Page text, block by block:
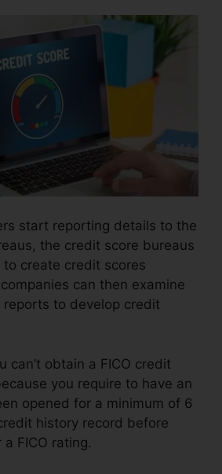
start reporting details to the
the credit score bureaus
create credit scores
can then examine
to develop credit
can’t obtain a FICO credit
you require to have an
opened for a minimum of 6
history record before
a FICO rating.